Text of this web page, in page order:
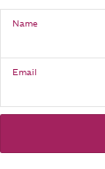
Name
Email